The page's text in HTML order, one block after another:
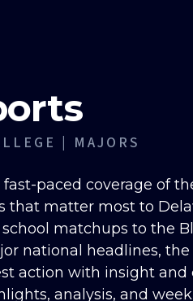
| MAJORS
paced coverage of
that matter most to
matchups to the
national headlines,
action with insight
analysis, and